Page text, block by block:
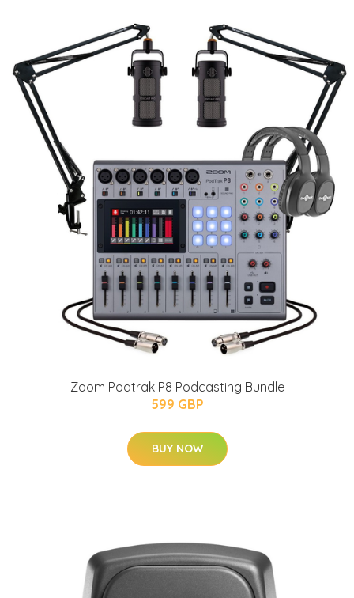
Zoom Podtrak P8 Podcasting Bundle
599 GBP
BUY NOW